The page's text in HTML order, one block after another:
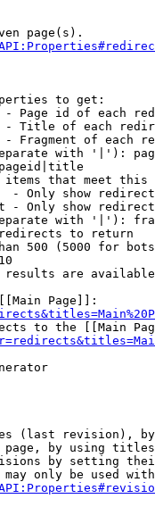
page(s).
to get:
Page id of each
Title of each
Fragment of each
with '|'):
that meet this
- Only show
- Only show
with '|'):
to return
500 (5000 for
are
Page]]:
to the [[Main
(last revision),
by using
by setting
only be used